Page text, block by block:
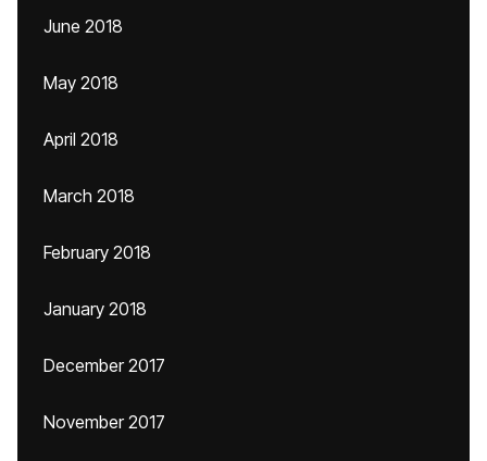
June 2018
May 2018
April 2018
March 2018
February 2018
January 2018
December 2017
November 2017